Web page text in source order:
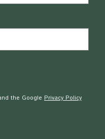
the Google Privacy Policy